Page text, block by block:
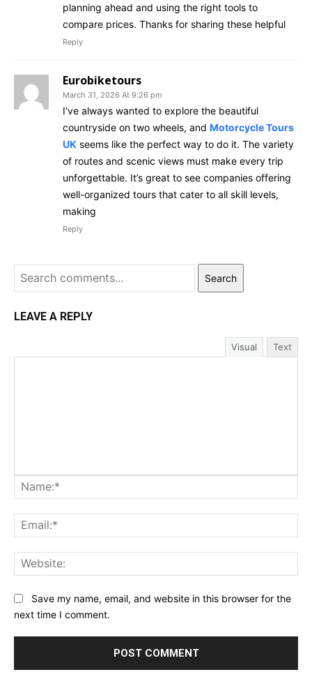
planning ahead and using the right tools to
compare prices. Thanks for sharing these helpful
Reply
Eurobiketours
March 31, 2026 At 9:26 pm
I've always wanted to explore the beautiful
countryside on two wheels, and Motorcycle Tours
UK seems like the perfect way to do it. The variety
of routes and scenic views must make every trip
unforgettable. It’s great to see companies offering
well-organized tours that cater to all skill levels,
making
Reply
Search
LEAVE A REPLY
Visual Text
Save my name, email, and website in this browser for the
next time I comment.